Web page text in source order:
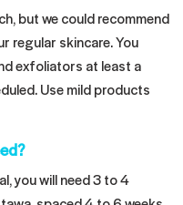
but we could recommend
regular skincare. You
exfoliators at least a
Use mild products
you will need 3 to 4